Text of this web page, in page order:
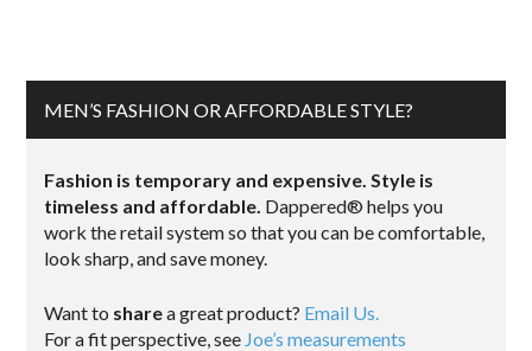
MEN’S FASHION OR AFFORDABLE STYLE?
Fashion is temporary and expensive. Style is
timeless and affordable. Dappered® helps you
work the retail system so that you can be comfortable,
look sharp, and save money.
Want to sharea great product? Email Us.
For a fit perspective, see Joe’s measurements